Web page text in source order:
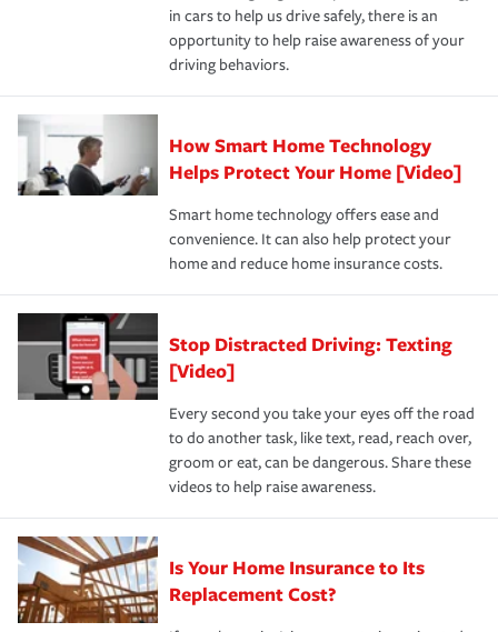
insurance specialists available 24 hours a day, 365 days
devices, certain smart home technologies, “green” home
certification, loss-free history, and more can help you
save on your insurance premiums. Discounts vary by
state and eligibility.
Remember to ask your insurance representative about
these and other incentives to ensure you are getting all
the discounts for which you are eligible.
*Not all discounts are available in all states.
earthquakes, windstorms or hail.Most policies have 3
key elements: the premium which is how much you pay
for coverage, deductibles which are how much you’re
responsible for out-of-pocket in the event of a covered
pay for a covered claim. Home insurance is coverage you
hope to never have to use, but if the unexpected
happens, it can help you restore your life back to
normal.Learn more about homeowners insurance.
in cars to help us drive safely, there is an
opportunity to help raise awareness of your
driving behaviors.
How Smart Home Technology
Helps Protect Your Home [Video]
Smart home technology offers ease and
convenience. It can also help protect your
home and reduce home insurance costs.
Stop Distracted Driving: Texting
[Video]
Every second you take your eyes off the road
to do another task, like text, read, reach over,
groom or eat, can be dangerous. Share these
videos to help raise awareness.
Is Your Home Insurance to Its
Replacement Cost?